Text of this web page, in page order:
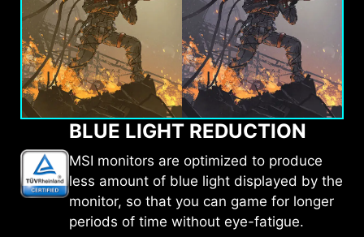
BLUE LIGHT REDUCTION
MSI monitors are optimized to produce
less amount of blue light displayed by the
monitor, so that you can game for longer
periods of time without eye-fatigue.